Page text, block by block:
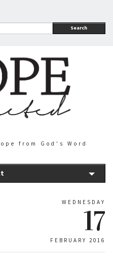
Search
from God's Word
WEDNESDAY
17
FEBRUARY 2016